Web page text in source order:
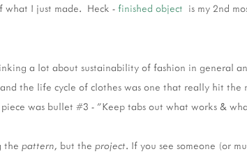
what I just made. Heck - finished object is my 2nd
a lot about sustainability of fashion in general
and the life cycle of clothes was one that really hit
was bullet #3 - "Keep tabs out what works &
the pattern, but the project. If you see someone (or